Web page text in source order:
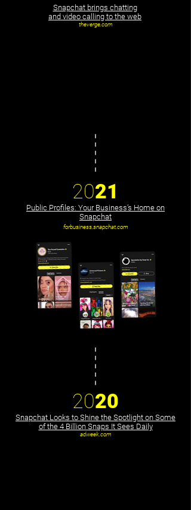
Snapchat brings chatting
and video calling to the web
theverge.com
2021
Public Profiles: Your Business’s Home on
Snapchat
forbusiness.snapchat.com
2020
Snapchat Looks to Shine the Spotlight on Some
of the 4 Billion Snaps It Sees Daily
adweek.com